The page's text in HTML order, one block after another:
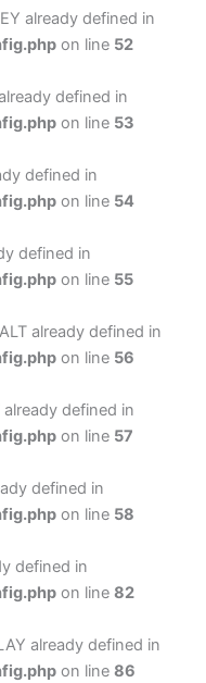
already defined in
on line 52
defined in
on line 53
defined in
on line 54
defined in
on line 55
already defined in
on line 56
already defined in
on line 57
defined in
on line 58
defined in
on line 82
already defined in
on line 86